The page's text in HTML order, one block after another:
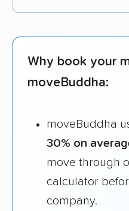
Each year,
Founded in 2015
$50,000 in
Fact-checked for
Why book your
moveBuddha:
moveBuddha
30% on
move through
calculator
company.